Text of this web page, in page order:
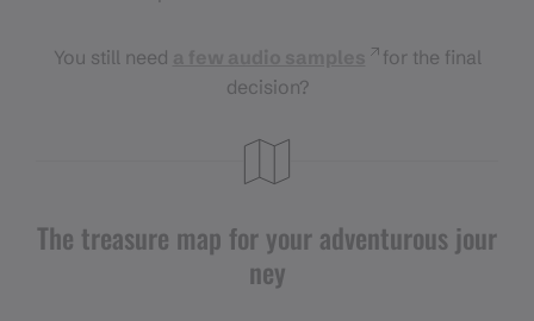
You still need
for the final
decision?
The treasure map for your adventurous jour
ney